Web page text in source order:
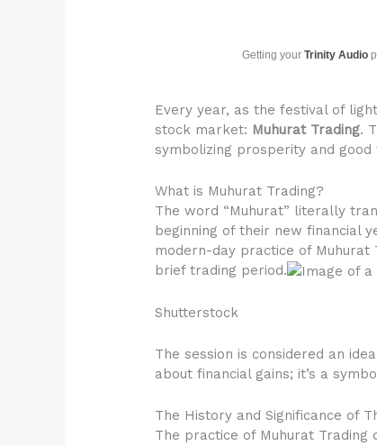
Getting yourTrinity Audio
Every year, as the festival of
stock market: Muhurat Trading.
symbolizing prosperity and
What is Muhurat Trading?
The word “Muhurat” literally
beginning of their new financial
modern-day practice of Muhurat
brief trading period.
Shutterstock
The session is considered an
about financial gains; it’s a
The History and Significance of
The practice of Muhurat